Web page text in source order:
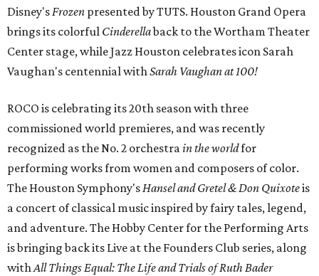
Disney'sFrozen presented by TUTS. Houston Grand Opera
brings its colorful Cinderellaback to the Wortham Theater
Center stage, while Jazz Houston celebrates icon Sarah
Vaughan's centennial withSarah Vaughan at 100!
ROCO is celebrating its 20th season with three
commissioned world premieres, and was recently
recognized as the No. 2 orchestrain the worldfor
performing works from women and composers of color.
The Houston Symphony'sHansel and Gretel & Don Quixoteis
a concert of classical music inspired by fairy tales, legend,
and adventure. The Hobby Center for the Performing Arts
is bringing back its Live at the Founders Club series, along
withAll Things Equal: The Life and Trials of Ruth Bader